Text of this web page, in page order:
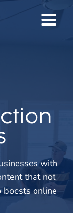
with
that not
boosts online